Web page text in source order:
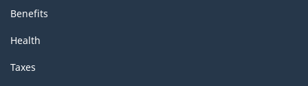
Benefits
Health
Taxes